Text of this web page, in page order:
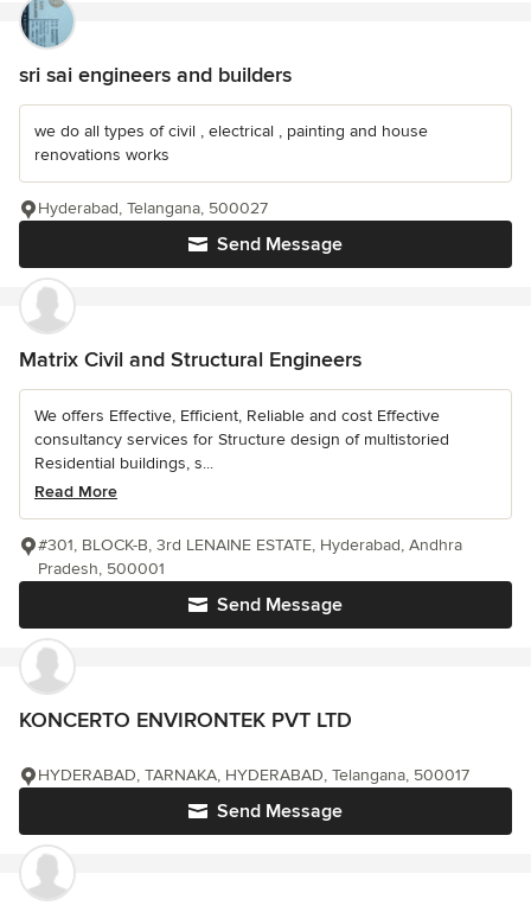
sri sai engineers and builders
we do all types of civil , electrical , painting and house
renovations works
Send Message
Hyderabad, Telangana, 500027
Matrix Civil and Structural Engineers
We offers Effective, Efficient, Reliable and cost Effective
consultancy services for Structure design of multistoried
Residential buildings, s...
Read More
Send Message
#301, BLOCK-B, 3rd LENAINE ESTATE, Hyderabad, Andhra
Pradesh, 500001
KONCERTO ENVIRONTEK PVT LTD
Send Message
HYDERABAD, TARNAKA, HYDERABAD, Telangana, 500017